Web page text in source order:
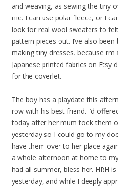
and weaving, as sewing the tiny
me. I can use polar fleece, or I
look for real wool sweaters to
pattern pieces out. I’ve also
making tiny dresses, because
Japanese printed fabrics on Etsy
for the coverlet.
The boy has a playdate this
row with his best friend. I’d
today after her mum took them
yesterday so I could go to my
have them over to her place
a whole afternoon at home to
had all summer, bless her. HRH
yesterday, and while I deeply